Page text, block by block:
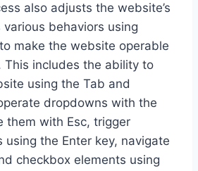
also adjusts the website’s
behaviors using
make the website operable
This includes the ability to
using the Tab and
dropdowns with the
them with Esc, trigger
using the Enter key, navigate
checkbox elements using